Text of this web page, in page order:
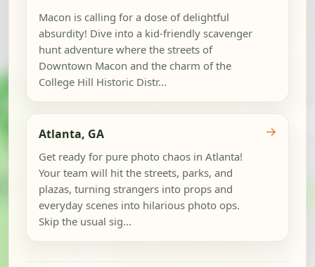
Macon is calling for a dose of delightful
absurdity! Dive into a kid-friendly scavenger
hunt adventure where the streets of
Downtown Macon and the charm of the
College Hill Historic Distr...
Atlanta, GA
Get ready for pure photo chaos in Atlanta!
Your team will hit the streets, parks, and
plazas, turning strangers into props and
everyday scenes into hilarious photo ops.
Skip the usual sig...
→